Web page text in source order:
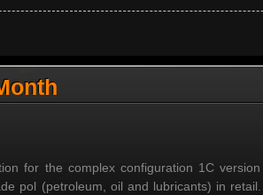
for the complex configuration 1C
pol (petroleum, oil and lubricants) in